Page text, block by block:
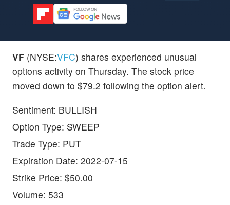
VF (NYSE:VFC) shares experienced unusual
options activity on Thursday. The stock price
moved down to $79.2 following the option alert.
Sentiment: BULLISH
Option Type: SWEEP
Trade Type: PUT
Expiration Date: 2022-07-15
Strike Price: $50.00
Volume: 533